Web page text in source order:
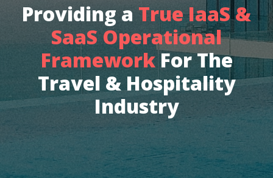
Providing aTrue IaaS &
SaaS Operational
Framework For The
Travel & Hospitality
Industry